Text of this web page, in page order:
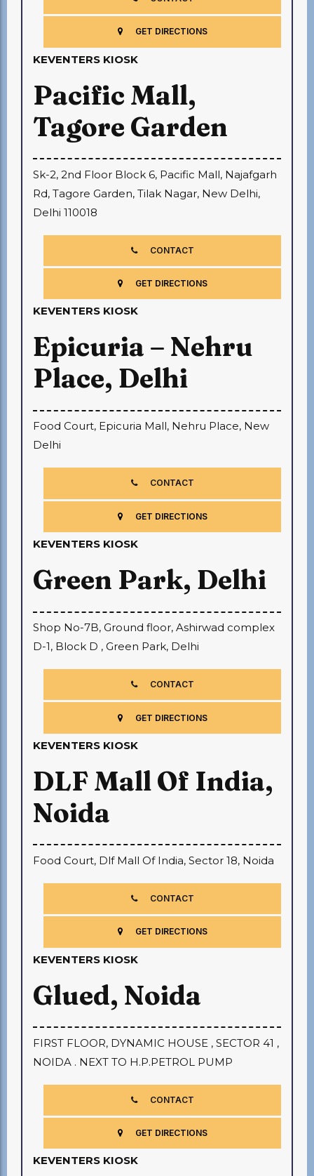
GET DIRECTIONS
KEVENTERS KIOSK
Pacific Mall,
Tagore Garden
Sk-2, 2nd Floor Block 6, Pacific Mall, Najafgarh
Rd, Tagore Garden, Tilak Nagar, New Delhi,
Delhi 110018
CONTACT
GET DIRECTIONS
KEVENTERS KIOSK
Epicuria – Nehru
Place, Delhi
Food Court, Epicuria Mall, Nehru Place, New
Delhi
CONTACT
GET DIRECTIONS
KEVENTERS KIOSK
Green Park, Delhi
Shop No-7B, Ground floor, Ashirwad complex
D-1, Block D , Green Park, Delhi
CONTACT
GET DIRECTIONS
KEVENTERS KIOSK
DLF Mall Of India,
Noida
Food Court, Dlf Mall Of India, Sector 18, Noida
CONTACT
GET DIRECTIONS
KEVENTERS KIOSK
Glued, Noida
FIRST FLOOR, DYNAMIC HOUSE , SECTOR 41 ,
NOIDA . NEXT TO H.P.PETROL PUMP
CONTACT
GET DIRECTIONS
KEVENTERS KIOSK